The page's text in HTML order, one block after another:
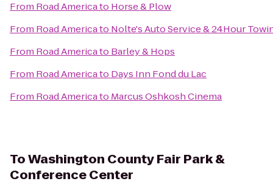
From Road Americato Horse & Plow
From Road Americato Nolte's Auto Service & 24Hour
From Road Americato Barley & Hops
From Road Americato Days Inn Fond du Lac
From Road Americato Marcus Oshkosh Cinema
ToWashington County Fair Park &
Conference Center